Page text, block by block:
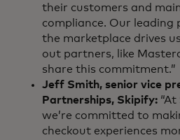
their customers and
compliance. Our leading
the marketplace drives
out partners, like
share this commitment.”
Jeff Smith, senior vice
Partnerships, Skipify: “At
we’re committed to
checkout experiences